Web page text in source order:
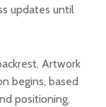
updates until
Artwork
begins, based
positioning.